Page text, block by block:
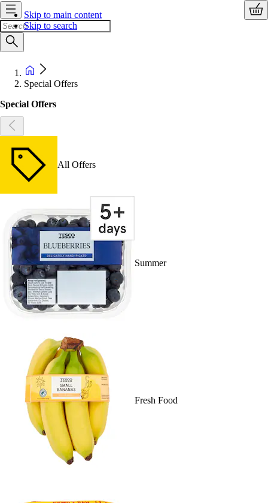
Skip to main content
Skip to search
Special Offers
Special Offers
All Offers
Summer
Fresh Food